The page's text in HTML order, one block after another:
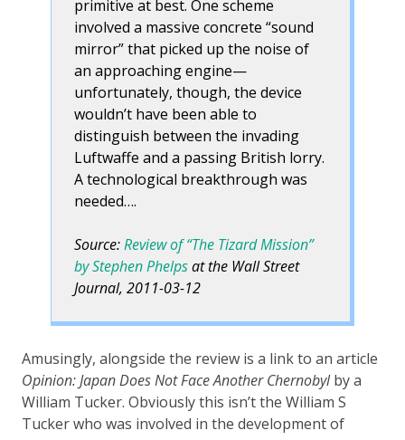
primitive at best. One scheme
involved a massive concrete “sound
mirror” that picked up the noise of
an approaching engine—
unfortunately, though, the device
wouldn’t have been able to
distinguish between the invading
Luftwaffe and a passing British lorry.
A technological breakthrough was
needed….
Source:Review of “The Tizard Mission”
by Stephen Phelpsat the Wall Street
Journal, 2011-03-12
Amusingly, alongside the review is a link to an article
Opinion: Japan Does Not Face Another Chernobylby a
William Tucker. Obviously this isn’t the William S
Tucker who was involved in the development of